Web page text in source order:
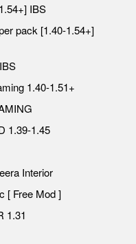
IBS
pack [1.40-1.54+]
1.40-1.51+
1.39-1.45
Interior
[ Free Mod ]
1.31